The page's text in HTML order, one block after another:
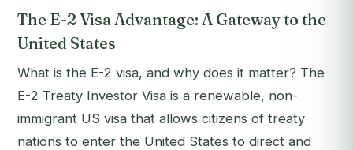
The E-2 Visa Advantage: A Gateway to the
United States
What is the E-2 visa, and why does it matter? The
E-2 Treaty Investor Visa is a renewable, non-
immigrant US visa that allows citizens of treaty
nations to enter the United States to direct and